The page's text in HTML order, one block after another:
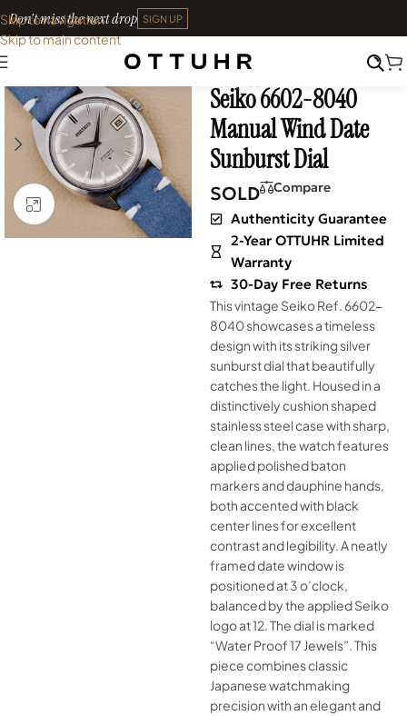
Skip to navigation
Skip to main content
Don't miss the next drop SIGN UP
Click to enlarge
Home•
Seiko 6602-8040
Manual Wind Date
Sunburst Dial
SOLD Compare
Authenticity Guarantee
2-Year OTTUHR Limited
Warranty
30-Day Free Returns
This vintage Seiko Ref. 6602-
8040 showcases a timeless
design with its striking silver
sunburst dial that beautifully
catches the light. Housed in a
distinctively cushion shaped
stainless steel case with sharp,
clean lines, the watch features
applied polished baton
markers and dauphine hands,
both accented with black
center lines for excellent
contrast and legibility. A neatly
framed date window is
positioned at 3 o’clock,
balanced by the applied Seiko
logo at 12. The dial is marked
“Water Proof 17 Jewels”. This
piece combines classic
Japanese watchmaking
precision with an elegant and